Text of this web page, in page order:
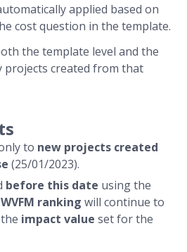
applied based on
cost question in the template.
the template level and the
projects created from that
to new projects created
(25/01/2023).
before this date using the
WVFM ranking will continue to
impact value set for the